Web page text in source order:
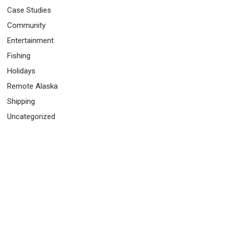
Case Studies
Community
Entertainment
Fishing
Holidays
Remote Alaska
Shipping
Uncategorized